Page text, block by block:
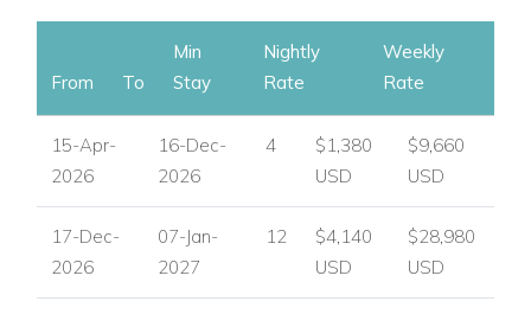
Key Features
5 bedrooms, 5.5 bathrooms.
Private pool with loungers.
Panoramic ocean and garden views.
Air conditioning in all rooms, ceiling fans, TV, safe.
Spacious terraces for al fresco dining and entertaining.
From To
Min
Stay
Nightly
Rate
Weekly
Rate
15-Apr-
2026
16-Dec-
2026
4
$1,380
USD
$9,660
USD
17-Dec-
2026
07-Jan-
2027
12
$4,140
USD
$28,980
USD